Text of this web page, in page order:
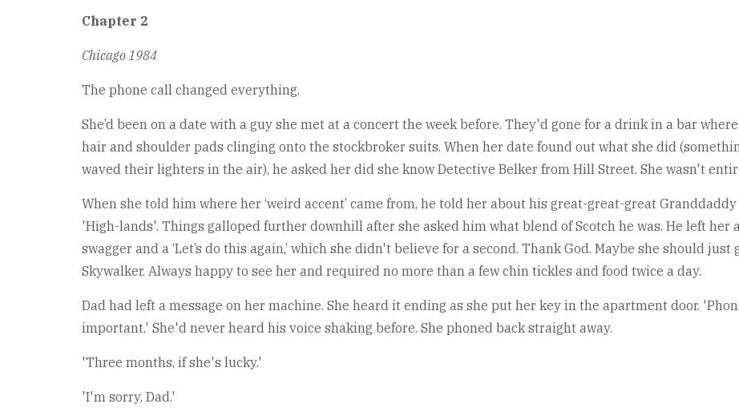
Chapter 2
Chicago 1984
The phone call changed everything.
She’d been on a date with a guy she met at a concert the week before. They'd gone for a drink in a bar
hair and shoulder pads clinging onto the stockbroker suits. When her date found out what she did
waved their lighters in the air), he asked her did she know Detective Belker from Hill Street. She wasn't
When she told him where her ‘weird accent’ came from, he told her about his great-great-great
'High-lands'. Things galloped further downhill after she asked him what blend of Scotch he was. He left
swagger and a ‘Let’s do this again,’ which she didn't believe for a second. Thank God. Maybe she should
Skywalker. Always happy to see her and required no more than a few chin tickles and food twice a day.
Dad had left a message on her machine. She heard it ending as she put her key in the apartment door.
important.' She'd never heard his voice shaking before. She phoned back straight away.
'Three months, if she's lucky.'
'I'm sorry, Dad.'